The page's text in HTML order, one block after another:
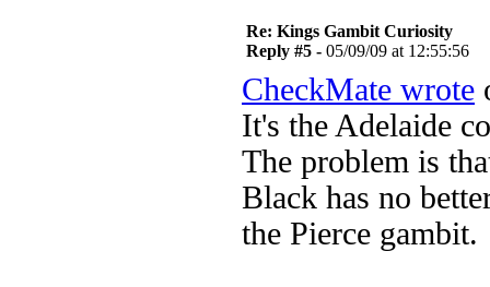
Re: Kings Gambit Curiosity
Reply #5 - 05/09/09 at 12:55:56
CheckMate wrote
It's the Adelaide
The problem is
Black has no
the Pierce gambit.